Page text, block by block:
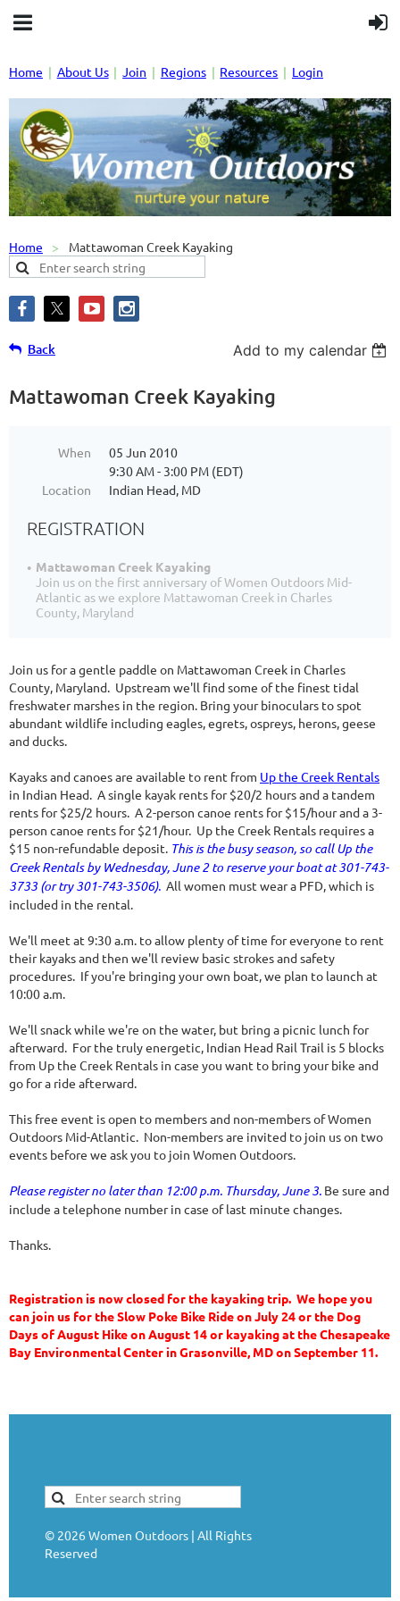
Home About Us Join Regions Resources Login
Home Mattawoman Creek Kayaking
Back Add to my calendar
Mattawoman Creek Kayaking
When
05 Jun 2010
9:30 AM - 3:00 PM (EDT)
Location
Indian Head, MD
REGISTRATION
Mattawoman Creek Kayaking
Join us on the first anniversary of Women Outdoors Mid-
Atlantic as we explore Mattawoman Creek in Charles
County, Maryland
Join us for a gentle paddle on Mattawoman Creek in Charles
County, Maryland. Upstream we'll find some of the finest tidal
freshwater marshes in the region. Bring your binoculars to spot
abundant wildlife including eagles, egrets, ospreys, herons, geese
and ducks.
Kayaks and canoes are available to rent from Up the Creek Rentals
in Indian Head. A single kayak rents for $20/2 hours and a tandem
rents for $25/2 hours. A 2-person canoe rents for $15/hour and a 3-
person canoe rents for $21/hour. Up the Creek Rentals requires a
$15 non-refundable deposit. This is the busy season, so call Up the
Creek Rentals by Wednesday, June 2 to reserve your boat at 301-743-
3733 (or try 301-743-3506). All women must wear a PFD, which is
included in the rental.
We'll meet at 9:30 a.m. to allow plenty of time for everyone to rent
their kayaks and then we'll review basic strokes and safety
procedures. If you're bringing your own boat, we plan to launch at
10:00 a.m.
We'll snack while we're on the water, but bring a picnic lunch for
afterward. For the truly energetic, Indian Head Rail Trail is 5 blocks
from Up the Creek Rentals in case you want to bring your bike and
go for a ride afterward.
This free event is open to members and non-members of Women
Outdoors Mid-Atlantic. Non-members are invited to join us on two
events before we ask you to join Women Outdoors.
Please register no later than 12:00 p.m. Thursday, June 3. Be sure and
include a telephone number in case of last minute changes.
Thanks.
Registration is now closed for the kayaking trip. We hope you
can join us for the Slow Poke Bike Ride on July 24 or the Dog
Days of August Hike on August 14 or kayaking at the Chesapeake
Bay Environmental Center in Grasonville, MD on September 11.
© 2026 Women Outdoors | All Rights
Reserved